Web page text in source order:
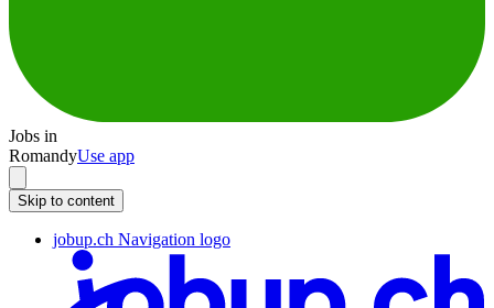
Jobs in
RomandyUse app
Skip to content
jobup.ch Navigation logo